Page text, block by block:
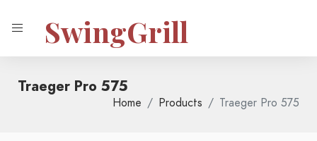
SwingGrill
Traeger Pro 575
Home Products Traeger Pro 575